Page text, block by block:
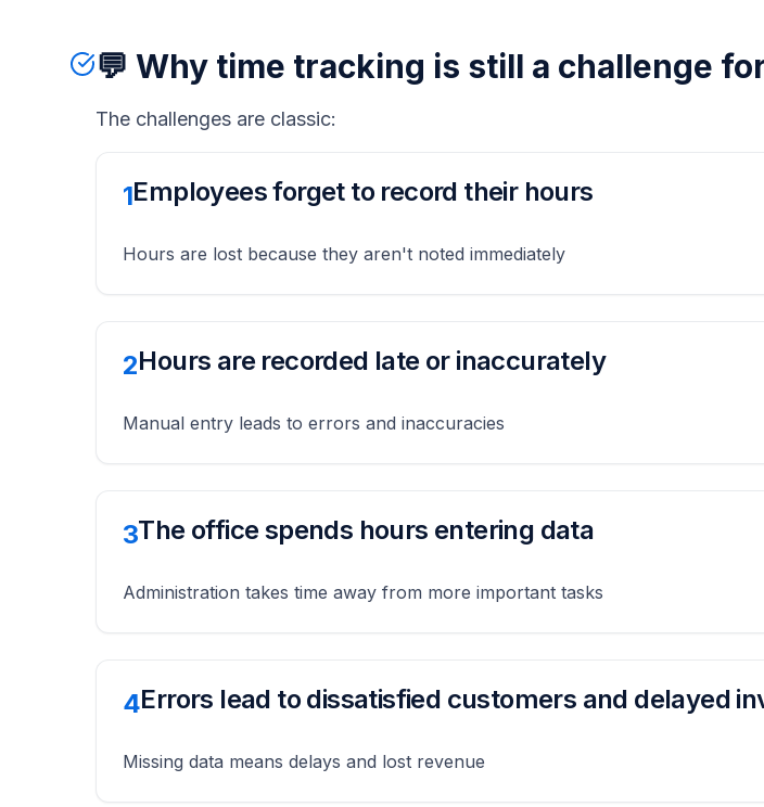
💬 Why time tracking is still a challenge
The challenges are classic:
1Employees forget to record their hours
Hours are lost because they aren't noted immediately
2Hours are recorded late or inaccurately
Manual entry leads to errors and inaccuracies
3The office spends hours entering data
Administration takes time away from more important tasks
4Errors lead to dissatisfied customers and delayed
Missing data means delays and lost revenue